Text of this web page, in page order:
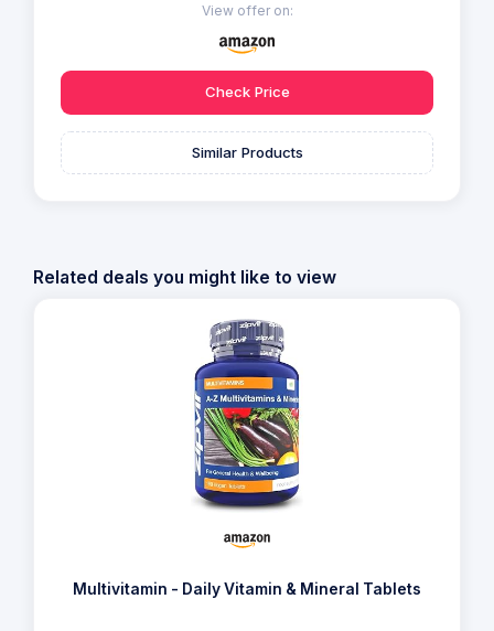
View offer on:
Check Price
Similar Products
Related deals you might like to view
Multivitamin - Daily Vitamin & Mineral Tablets